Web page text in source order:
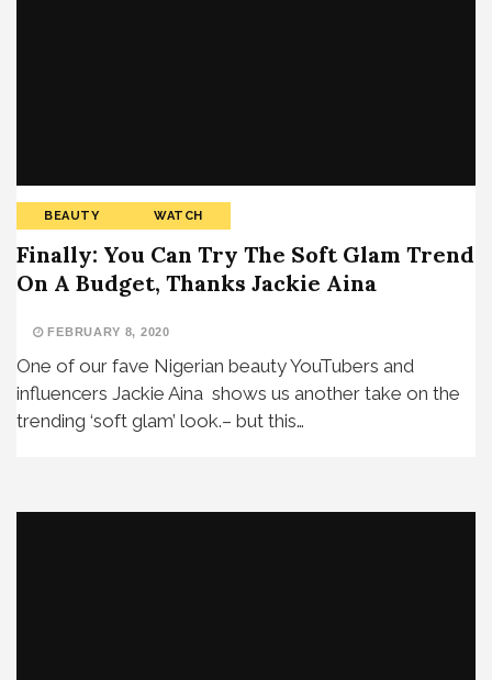
BEAUTY WATCH
Finally: You Can Try The Soft Glam Trend
On A Budget, Thanks Jackie Aina
FEBRUARY 8, 2020
One of our fave Nigerian beauty YouTubers and
influencers Jackie Aina shows us another take on the
trending ‘soft glam’ look.– but this…